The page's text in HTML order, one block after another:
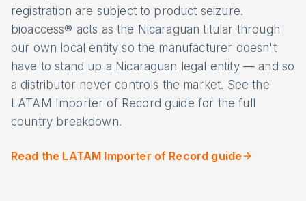
registration are subject to product seizure.
bioaccess® acts as the Nicaraguan titular through
our own local entity so the manufacturer doesn't
have to stand up a Nicaraguan legal entity — and so
a distributor never controls the market. See the
LATAM Importer of Record guide for the full
country breakdown.
Read the LATAM Importer of Record guide